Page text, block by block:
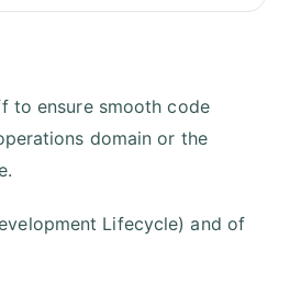
to ensure smooth code
domain or the
Lifecycle) and of